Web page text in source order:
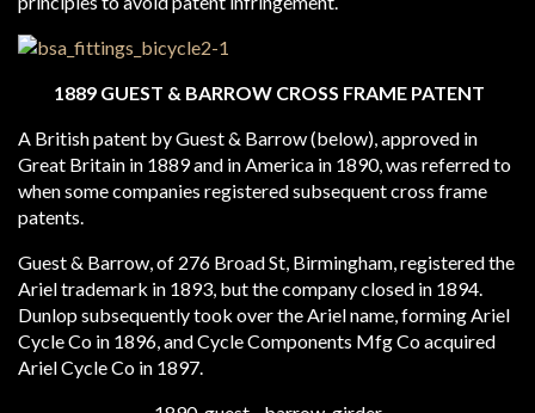
1889 GUEST & BARROW CROSS FRAME PATENT
A British patent by Guest & Barrow (below), approved in
Great Britain in 1889 and in America in 1890, was referred to
when some companies registered subsequent cross frame
patents.
Guest & Barrow, of 276 Broad St, Birmingham, registered the
Ariel trademark in 1893, but the company closed in 1894.
Dunlop subsequently took over the Ariel name, forming Ariel
Cycle Co in 1896, and Cycle Components Mfg Co acquired
Ariel Cycle Co in 1897.